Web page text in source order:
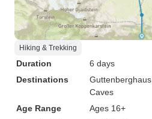
Hiking & Trekking
Duration
6 days
Destinations
Guttenberghaus
Caves
Age Range
Ages 16+